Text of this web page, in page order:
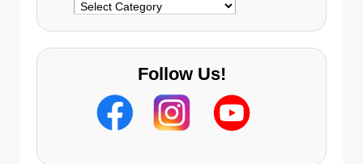
Categories
Follow Us!